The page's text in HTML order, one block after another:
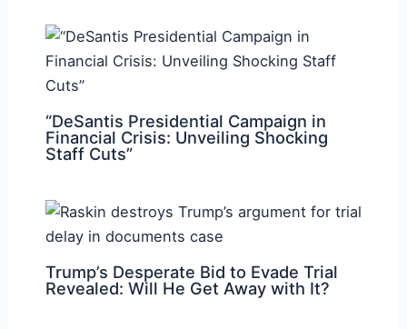
“DeSantis Presidential Campaign in
Financial Crisis: Unveiling Shocking
Staff Cuts”
Trump’s Desperate Bid to Evade Trial
Revealed: Will He Get Away with It?